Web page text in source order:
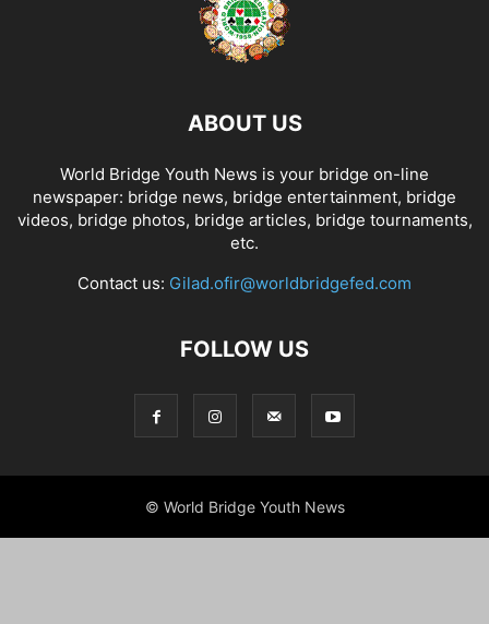
ABOUT US
World Bridge Youth News is your bridge on-line
newspaper: bridge news, bridge entertainment, bridge
videos, bridge photos, bridge articles, bridge tournaments,
etc.
Contact us: Gilad.ofir@worldbridgefed.com
FOLLOW US
© World Bridge Youth News